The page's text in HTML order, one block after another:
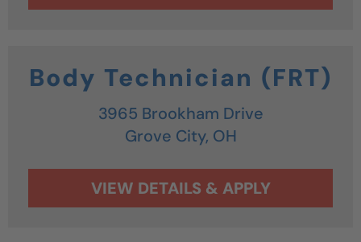
Body Technician (FRT)
3965 Brookham Drive
Grove City, OH